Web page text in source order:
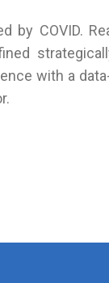
by COVID.
with a